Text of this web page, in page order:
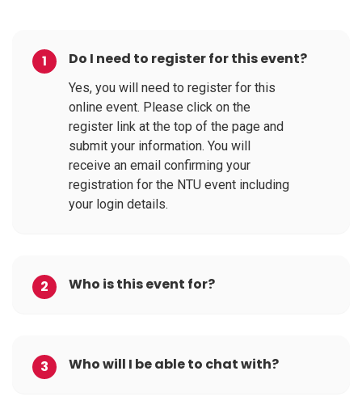
1 Do I need to register for this event?
Yes, you will need to register for this
online event. Please click on the
register link at the top of the page and
submit your information. You will
receive an email confirming your
registration for the NTU event including
your login details.
2 Who is this event for?
3 Who will I be able to chat with?